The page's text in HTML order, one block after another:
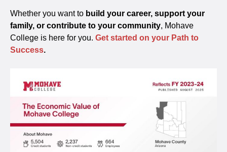
Whether you want to build your career, support your
family, or contribute to your community, Mohave
College is here for you. Get started on your Path to
Success.